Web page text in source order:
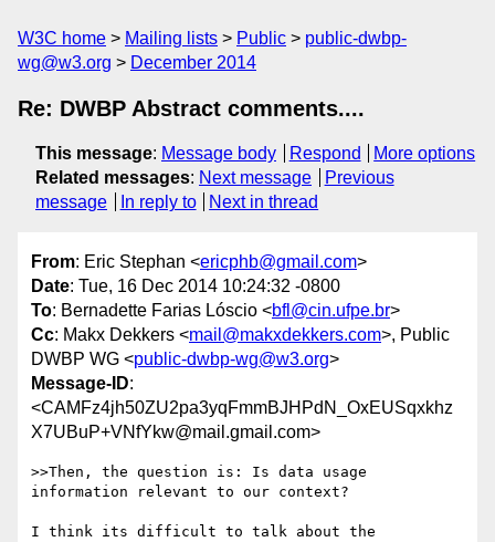
W3C home Mailing lists Public
public-dwbp-
wg@w3.org
December 2014
Re: DWBP Abstract comments....
This message: Message body Respond
More options
Related messages: Next message
Previous
message
In reply to Next in thread
From: Eric Stephan <ericphb@gmail.com>
Date: Tue, 16 Dec 2014 10:24:32 -0800
To: Bernadette Farias Lóscio <bfl@cin.ufpe.br>
Cc: Makx Dekkers <mail@makxdekkers.com>, Public
DWBP WG <public-dwbp-wg@w3.org>
Message-ID:
<CAMFz4jh50ZU2pa3yqFmmBJHPdN_OxEUSqxkhz
X7UBuP+VNfYkw@mail.gmail.com>
>>Then, the question is: Is data usage
information relevant to our context?
I think its difficult to talk about the